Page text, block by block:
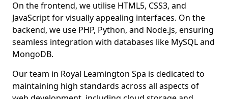
On the frontend, we utilise HTML5, CSS3, and
JavaScript for visually appealing interfaces. On the
backend, we use PHP, Python, and Node.js, ensuring
seamless integration with databases like MySQL and
MongoDB.
Our team in Royal Leamington Spa is dedicated to
maintaining high standards across all aspects of